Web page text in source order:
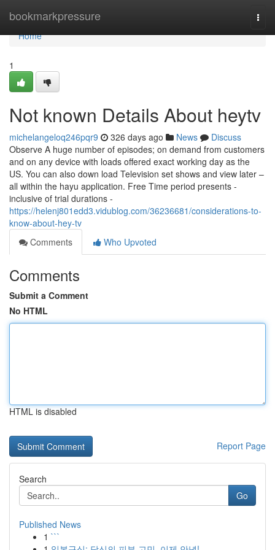
bookmarkpressure
Home
Home
1
Not known Details About heytv
michelangeloq246pqr9 326 days ago News
Discuss
Observe A huge number of episodes; on demand from customers
and on any device with loads offered exact working day as the
US. You can also down load Television set shows and view later –
all within the hayu application. Free Time period presents -
inclusive of trial durations -
https://helenj801edd3.vidublog.com/36236681/considerations-to-
know-about-hey-tv
Comments
Who Upvoted
Comments
Submit a Comment
No HTML
HTML is disabled
Report Page
Search
Go
Published News
1 ```